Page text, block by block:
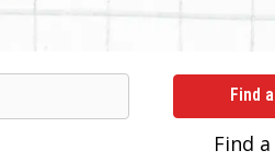
Find
Find a